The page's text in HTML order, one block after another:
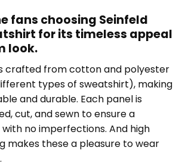
fans choosing Seinfeld
for its timeless appeal
look.
crafted from cotton and polyester
types of sweatshirt), making
and durable. Each panel is
cut, and sewn to ensure a
no imperfections. And high
makes these a pleasure to wear